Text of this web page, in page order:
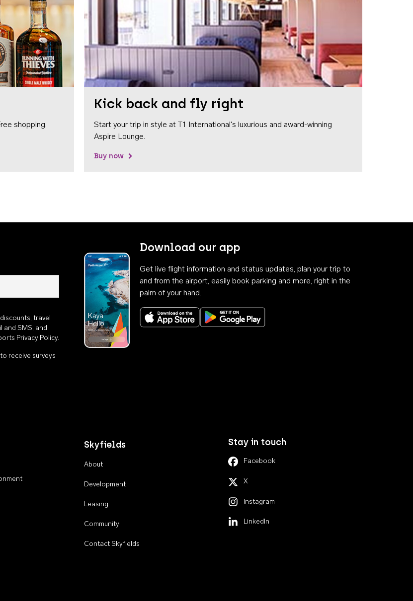
shopping.
Kick back and fly right
Start your trip in style at T1 International's luxurious and award-winning
Aspire Lounge.
Buy now
travel
and SMS, and
Privacy Policy.
receive surveys
Download our app
Get live flight information and status updates, plan your trip to
and from the airport, easily book parking and more, right in the
palm of your hand.
Download on the App StoreGet it on Google Play
Skyfields
About
Development
Leasing
Community
Contact Skyfields
Stay in touch
Facebook
X
Instagram
LinkedIn